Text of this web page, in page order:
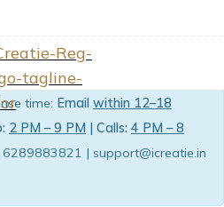
time: Email within 12–18
2 PM – 9 PM | Calls: 4 PM – 8
| support@icreatie.in